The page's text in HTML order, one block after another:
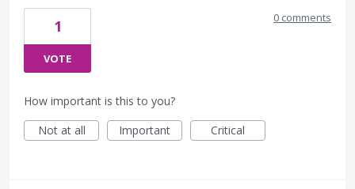
1
VOTE
0 comments
How important is this to you?
Not at all
Important Critical